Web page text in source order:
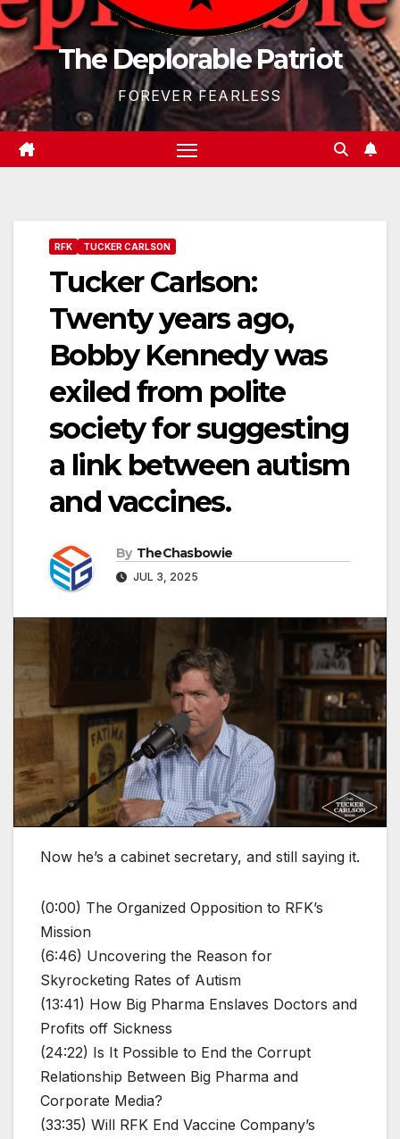
The Deplorable Patriot
FOREVER FEARLESS
RFK TUCKER CARLSON
Tucker Carlson:
Twenty years ago,
Bobby Kennedy was
exiled from polite
society for suggesting
a link between autism
and vaccines.
By TheChasbowie
JUL 3, 2025
Now he’s a cabinet secretary, and still saying it.
(0:00) The Organized Opposition to RFK’s
Mission
(6:46) Uncovering the Reason for
Skyrocketing Rates of Autism
(13:41) How Big Pharma Enslaves Doctors and
Profits off Sickness
(24:22) Is It Possible to End the Corrupt
Relationship Between Big Pharma and
Corporate Media?
(33:35) Will RFK End Vaccine Company’s